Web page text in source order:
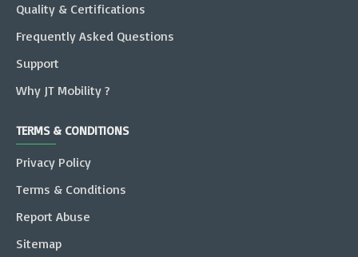
Quality & Certifications
Frequently Asked Questions
Support
Why JT Mobility ?
TERMS & CONDITIONS
Privacy Policy
Terms & Conditions
Report Abuse
Sitemap